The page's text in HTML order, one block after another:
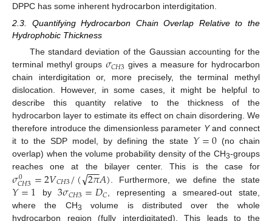
DPPC has some inherent hydrocarbon interdigitation.
2.3. Quantifying Hydrocarbon Chain Overlap Relative to the
Hydrophobic Thickness
The standard deviation of the Gaussian accounting for the
terminal methyl groups 𝜎𝐶𝐻3 gives a measure for hydrocarbon
chain interdigitation or, more precisely, the terminal methyl
dislocation. However, in some cases, it might be helpful to
describe this quantity relative to the thickness of the
hydrocarbon layer to estimate its effect on chain disordering. We
therefore introduce the dimensionless parameter Yand connect
it to the SDP model, by defining the state 𝑌=0 (no chain
overlap) when the volume probability density of the CH3-groups
reaches one at the bilayer center. This is the case for
𝜎0
𝐶𝐻3=2𝑉𝐶𝐻3/(2𝜋
−−
−
√ 𝐴) . Furthermore, we define the state
𝑌=1 by3𝜎𝐶𝐻3=𝐷𝐶, representing a smeared-out state,
where the CH3
volume is distributed over the whole
hydrocarbon region (fully interdigitated). This leads to the